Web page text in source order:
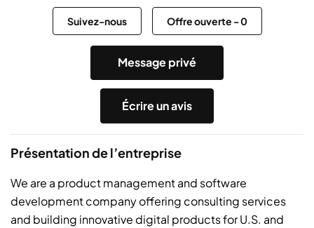
Suivez-nous Offre ouverte -0
Message privé
Écrire un avis
Présentation de l’entreprise
We are a product management and software
development company offering consulting services
and building innovative digital products for U.S. and